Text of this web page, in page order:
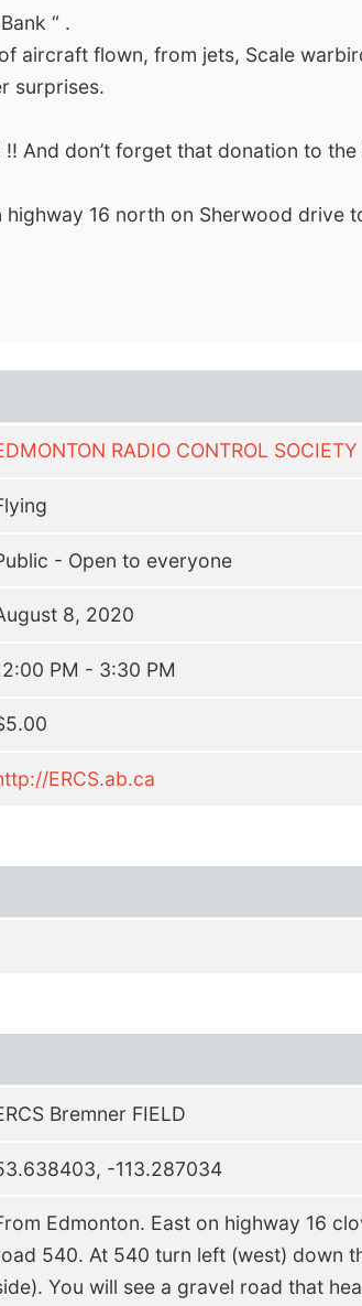
“ .
aircraft flown, from jets, Scale
surprises.
And don’t forget that donation to the
16 north on Sherwood drive
RADIO CONTROL SOCIETY
- Open to everyone
8, 2020
PM - 3:30 PM
ERCS.ab.ca
Bremner FIELD
-113.287034
Edmonton. East on highway 16
540. At 540 turn left (west) down
You will see a gravel road that